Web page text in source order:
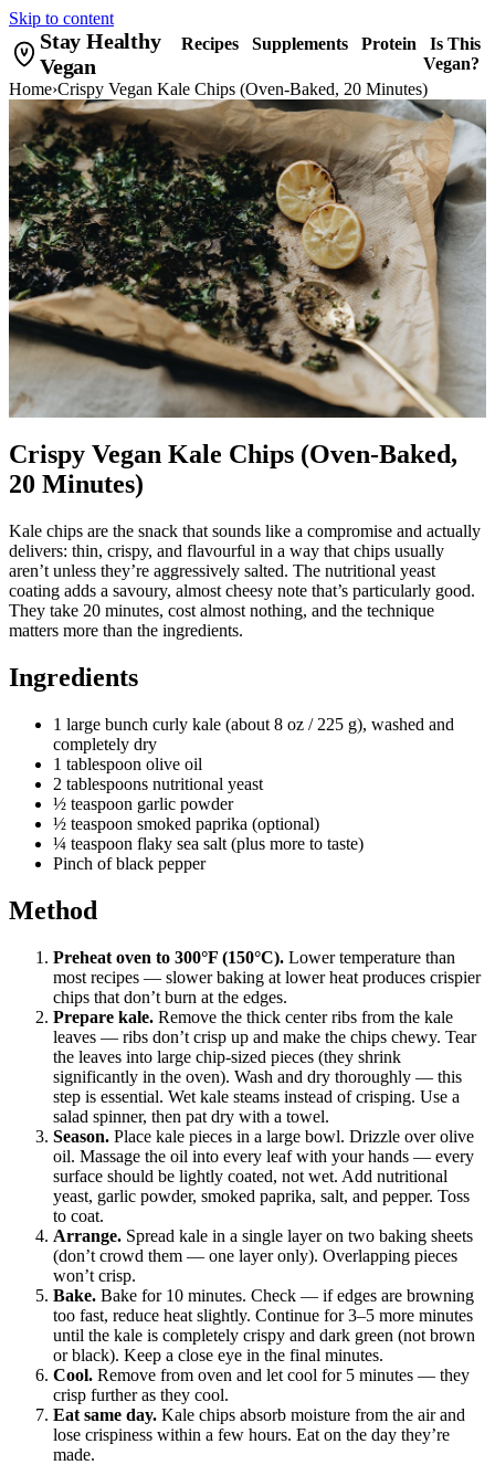
Skip to content
Stay Healthy
Vegan
Recipes Supplements Protein
Is This
Vegan?
Home›Crispy Vegan Kale Chips (Oven-Baked, 20 Minutes)
Crispy Vegan Kale Chips (Oven-Baked,
20 Minutes)
Kale chips are the snack that sounds like a compromise and actually
delivers: thin, crispy, and flavourful in a way that chips usually
aren’t unless they’re aggressively salted. The nutritional yeast
coating adds a savoury, almost cheesy note that’s particularly good.
They take 20 minutes, cost almost nothing, and the technique
matters more than the ingredients.
Ingredients
1 large bunch curly kale (about 8 oz / 225 g), washed and
completely dry
1 tablespoon olive oil
2 tablespoons nutritional yeast
½ teaspoon garlic powder
½ teaspoon smoked paprika (optional)
¼ teaspoon flaky sea salt (plus more to taste)
Pinch of black pepper
Method
Preheat oven to 300°F (150°C). Lower temperature than
most recipes — slower baking at lower heat produces crispier
chips that don’t burn at the edges.
Prepare kale. Remove the thick center ribs from the kale
leaves — ribs don’t crisp up and make the chips chewy. Tear
the leaves into large chip-sized pieces (they shrink
significantly in the oven). Wash and dry thoroughly — this
step is essential. Wet kale steams instead of crisping. Use a
salad spinner, then pat dry with a towel.
Season. Place kale pieces in a large bowl. Drizzle over olive
oil. Massage the oil into every leaf with your hands — every
surface should be lightly coated, not wet. Add nutritional
yeast, garlic powder, smoked paprika, salt, and pepper. Toss
to coat.
Arrange. Spread kale in a single layer on two baking sheets
(don’t crowd them — one layer only). Overlapping pieces
won’t crisp.
Bake. Bake for 10 minutes. Check — if edges are browning
too fast, reduce heat slightly. Continue for 3–5 more minutes
until the kale is completely crispy and dark green (not brown
or black). Keep a close eye in the final minutes.
Cool. Remove from oven and let cool for 5 minutes — they
crisp further as they cool.
Eat same day. Kale chips absorb moisture from the air and
lose crispiness within a few hours. Eat on the day they’re
made.